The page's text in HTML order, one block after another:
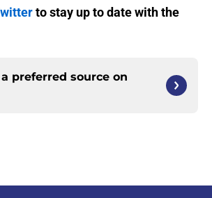
to stay up to date with the
preferred source on